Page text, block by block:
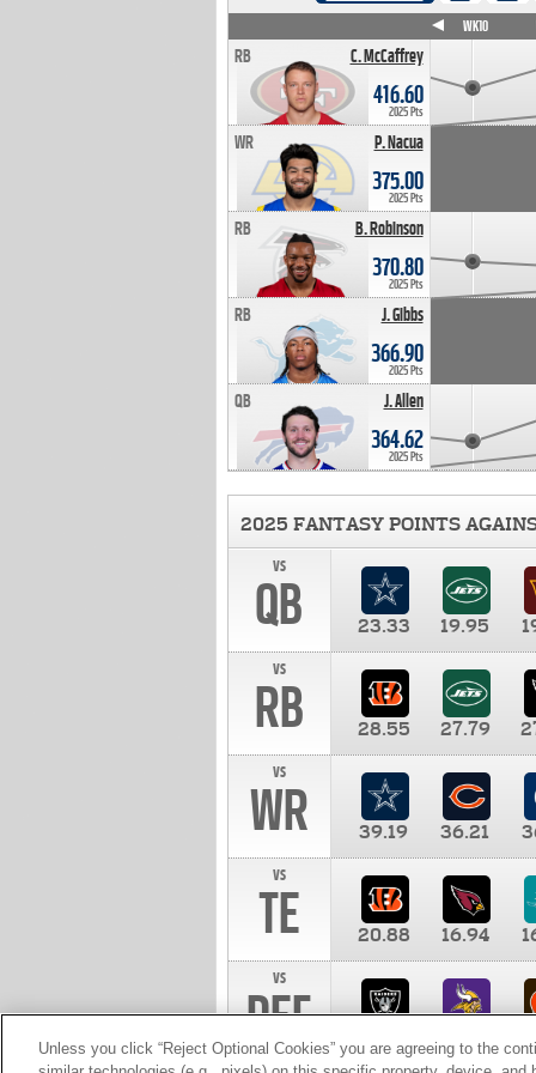
C. McCaffrey
RB
416.60
2025 Pts
P. Nacua
WR
375.00
2025 Pts
B. Robinson
RB
370.80
2025 Pts
J. Gibbs
RB
366.90
2025 Pts
J. Allen
QB
364.62
2025 Pts
WK10
2025 FANTASY POINTS
vs
QB 23.33 19.95
vs
RB 28.55 27.79
vs
WR 39.19 36.21
vs
TE 20.88 16.94
vs
DEF 10.00
Unless you click “Reject Optional Cookies” you are agreeing to the